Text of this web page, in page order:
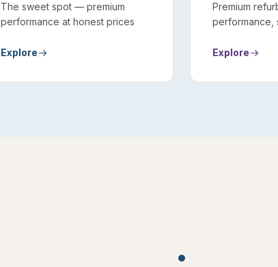
The sweet spot — premium
performance at honest prices
Explore
Premium
performance,
Explore